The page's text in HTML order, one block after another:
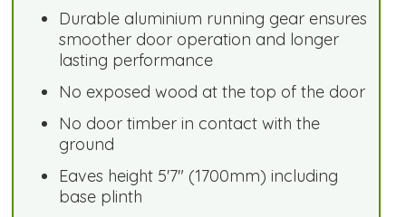
Durable aluminium running gear ensures
smoother door operation and longer
lasting performance
No exposed wood at the top of the door
No door timber in contact with the
ground
Eaves height 5'7" (1700mm) including
base plinth